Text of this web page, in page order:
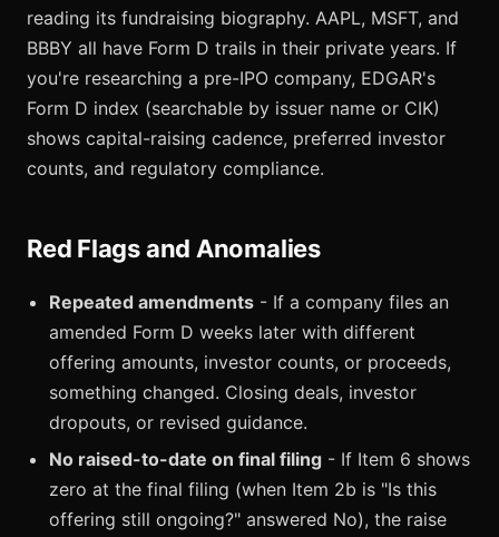
reading its fundraising biography. AAPL, MSFT, and
BBBY all have Form D trails in their private years. If
you're researching a pre-IPO company, EDGAR's
Form D index (searchable by issuer name or CIK)
shows capital-raising cadence, preferred investor
counts, and regulatory compliance.
Red Flags and Anomalies
Repeated amendments - If a company files an
amended Form D weeks later with different
offering amounts, investor counts, or proceeds,
something changed. Closing deals, investor
dropouts, or revised guidance.
No raised-to-date on final filing - If Item 6 shows
zero at the final filing (when Item 2b is "Is this
offering still ongoing?" answered No), the raise